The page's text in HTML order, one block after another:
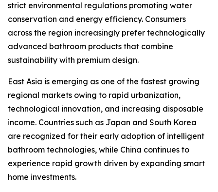
strict environmental regulations promoting water
conservation and energy efficiency. Consumers
across the region increasingly prefer technologically
advanced bathroom products that combine
sustainability with premium design.
East Asia is emerging as one of the fastest growing
regional markets owing to rapid urbanization,
technological innovation, and increasing disposable
income. Countries such as Japan and South Korea
are recognized for their early adoption of intelligent
bathroom technologies, while China continues to
experience rapid growth driven by expanding smart
home investments.